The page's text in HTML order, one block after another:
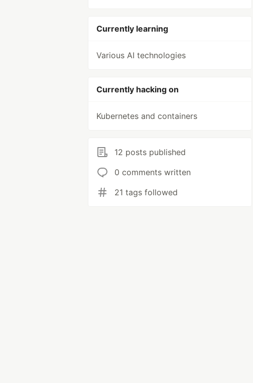
Currently learning
Various AI technologies
Currently hacking on
Kubernetes and containers
12 posts published
0 comments written
21 tags followed